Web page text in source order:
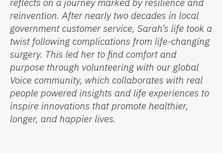
reinvention. After nearly two decades in local
government customer service, Sarah’s life took a
twist following complications from life-changing
surgery. This led her to find comfort and
purpose through volunteering with our global
Voice community, which collaborates with real
people powered insights and life experiences to
inspire innovations that promote healthier,
longer, and happier lives.